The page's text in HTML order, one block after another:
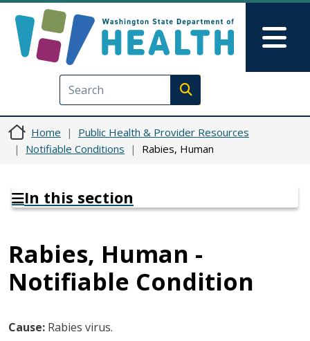
Execute search
Home
Public Health & Provider Resources
Notifiable Conditions
Rabies, Human
In this section
Rabies, Human -
Notifiable Condition
Cause:Rabies virus.